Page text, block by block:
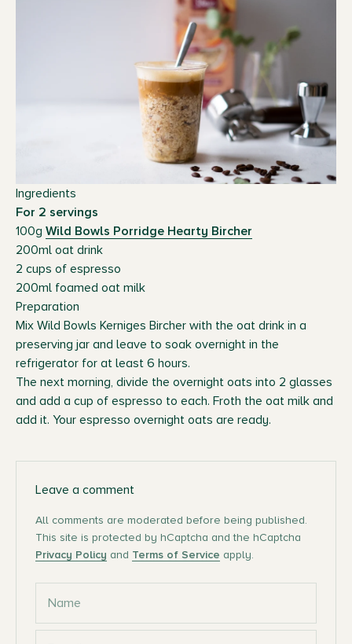
Ingredients
For 2 servings
100g Wild Bowls Porridge Hearty Bircher
200ml oat drink
2 cups of espresso
200ml foamed oat milk
Preparation
Mix Wild Bowls Kerniges Bircher with the oat drink in a
preserving jar and leave to soak overnight in the
refrigerator for at least 6 hours.
The next morning, divide the overnight oats into 2 glasses
and add a cup of espresso to each. Froth the oat milk and
add it. Your espresso overnight oats are ready.
Leave a comment
All comments are moderated before being published.
This site is protected by hCaptcha and the hCaptcha
Privacy Policy and Terms of Service apply.
Name